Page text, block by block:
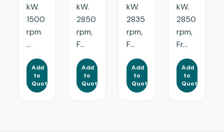
kW.
1500
rpm.
...
Add
to
Quote
kW.
2850
rpm,
F...
Add
to
Quote
kW.
2835
rpm,
F...
Add
to
Quote
kW.
2850
rpm,
Fr...
Add
to
Quote